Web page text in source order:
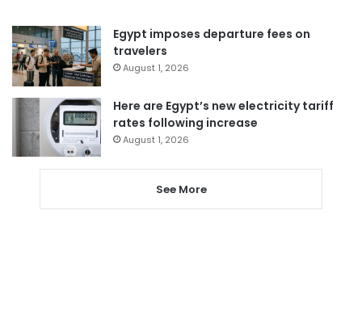
Egypt imposes departure fees on
travelers
August 1, 2026
Here are Egypt’s new electricity tariff
rates following increase
August 1, 2026
See More